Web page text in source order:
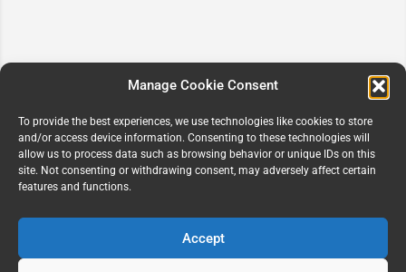
Manage Cookie Consent
To provide the best experiences, we use technologies like cookies to store
and/or access device information. Consenting to these technologies will
allow us to process data such as browsing behavior or unique IDs on this
site. Not consenting or withdrawing consent, may adversely affect certain
features and functions.
Accept